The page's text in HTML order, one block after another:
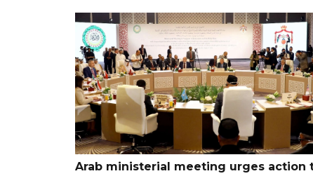
Arab ministerial meeting urges action